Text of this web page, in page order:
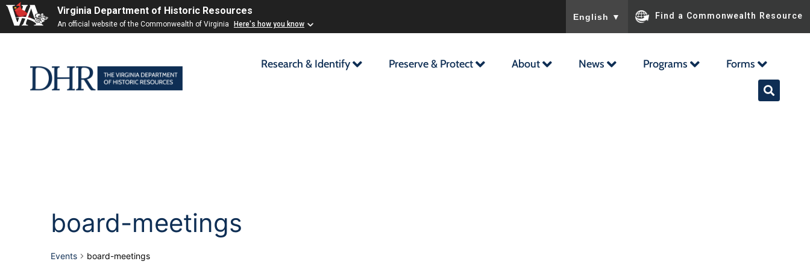
Virginia Department of Historic Resources
An official website of the Commonwealth of Virginia Here's how you know
English ▼ Find a Commonwealth Resource
Research & Identify Preserve & Protect About News Programs Forms
board-meetings
Events board-meetings